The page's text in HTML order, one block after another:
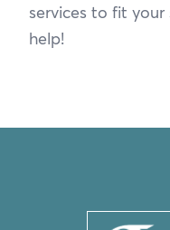
services to fit your
help!